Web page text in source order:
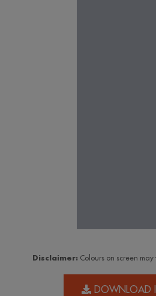
Disclaimer: Colours on screen
DOWNLOAD